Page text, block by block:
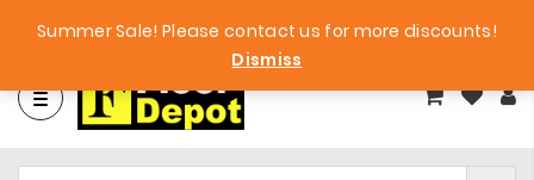
Big Bargains! Free Samples!
Summer Sale! Please contact us for more discounts!
Dismiss